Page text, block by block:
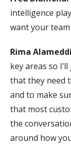
intelligence
want your
Rima
key areas so
that they need
and to make
that most
the
around how